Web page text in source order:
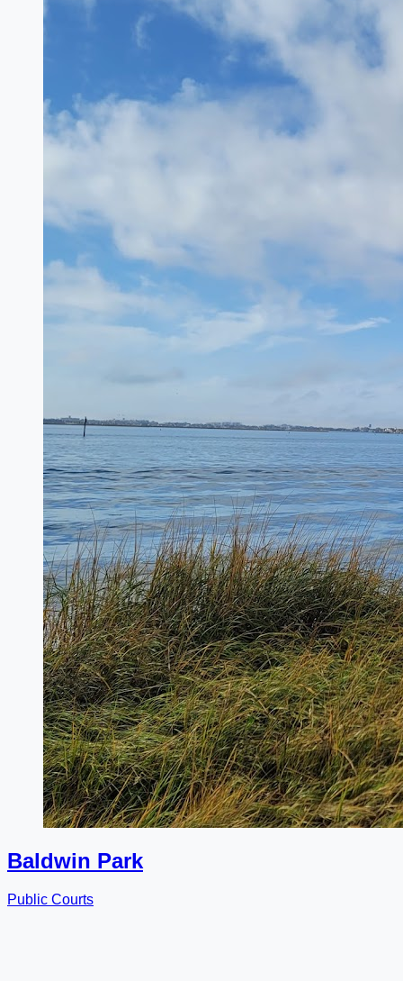
Baldwin Park
Public Courts